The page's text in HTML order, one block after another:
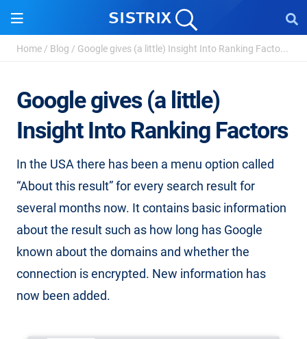
Home / Blog / Google gives (a little) Insight Into Ranking Facto...
Google gives (a little)
Insight Into Ranking Factors
In the USA there has been a menu option called
“About this result” for every search result for
several months now. It contains basic information
about the result such as how long has Google
known about the domains and whether the
connection is encrypted. New information has
now been added.